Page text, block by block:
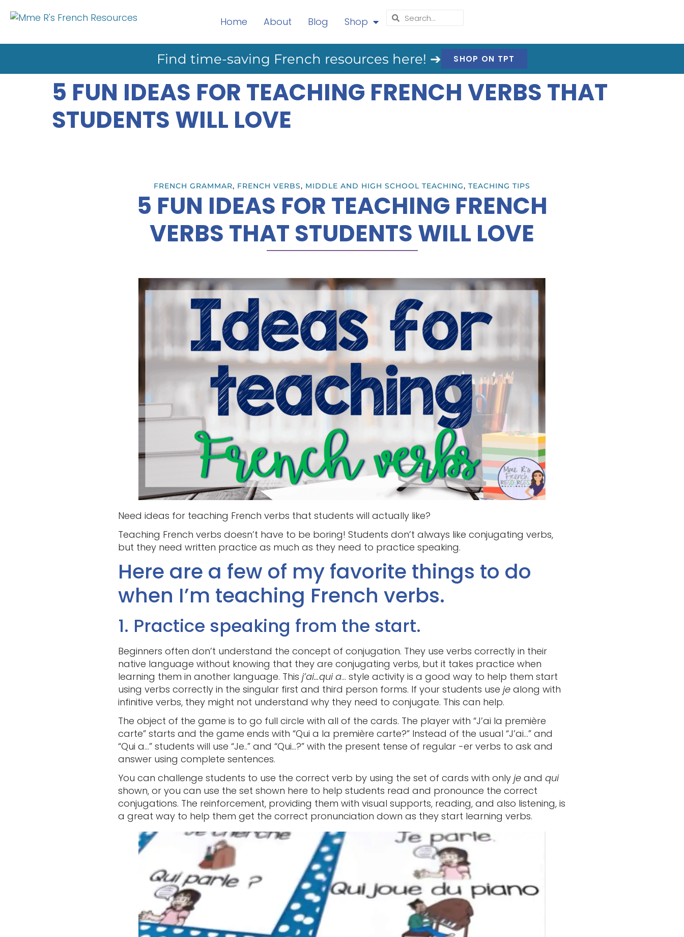
Home About Blog Shop
Find time-saving French resources here! ➔ SHOP ON TPT
5 FUN IDEAS FOR TEACHING FRENCH VERBS THAT
STUDENTS WILL LOVE
FRENCH GRAMMAR, FRENCH VERBS, MIDDLE AND HIGH SCHOOL TEACHING, TEACHING TIPS
5 FUN IDEAS FOR TEACHING FRENCH
VERBS THAT STUDENTS WILL LOVE
Need ideas for teaching French verbs that students will actually like?
Teaching French verbs doesn’t have to be boring! Students don’t always like conjugating verbs,
but they need written practice as much as they need to practice speaking.
Here are a few of my favorite things to do
when I’m teaching French verbs.
1. Practice speaking from the start.
Beginners often don’t understand the concept of conjugation. They use verbs correctly in their
native language without knowing that they are conjugating verbs, but it takes practice when
learning them in another language. This j’ai…qui a… style activity is a good way to help them start
using verbs correctly in the singular first and third person forms. If your students use je along with
infinitive verbs, they might not understand why they need to conjugate. This can help.
The object of the game is to go full circle with all of the cards. The player with “J’ai la première
carte” starts and the game ends with “Qui a la première carte?” Instead of the usual “J’ai…” and
“Qui a…” students will use “Je..” and “Qui…?” with the present tense of regular -er verbs to ask and
answer using complete sentences.
You can challenge students to use the correct verb by using the set of cards with only je and qui
shown, or you can use the set shown here to help students read and pronounce the correct
conjugations. The reinforcement, providing them with visual supports, reading, and also listening, is
a great way to help them get the correct pronunciation down as they start learning verbs.